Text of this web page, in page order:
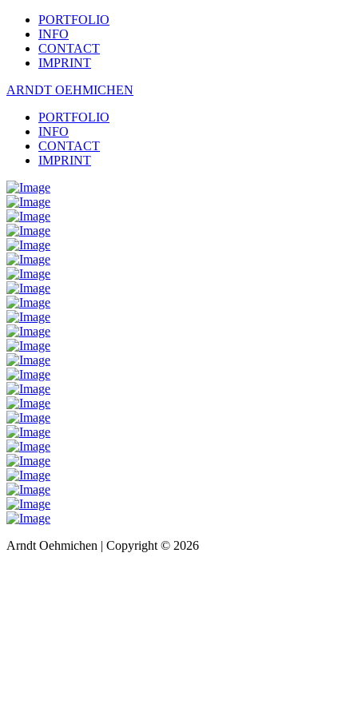
PORTFOLIO
INFO
CONTACT
IMPRINT
ARNDT OEHMICHEN
PORTFOLIO
INFO
CONTACT
IMPRINT
Arndt Oehmichen | Copyright © 2026